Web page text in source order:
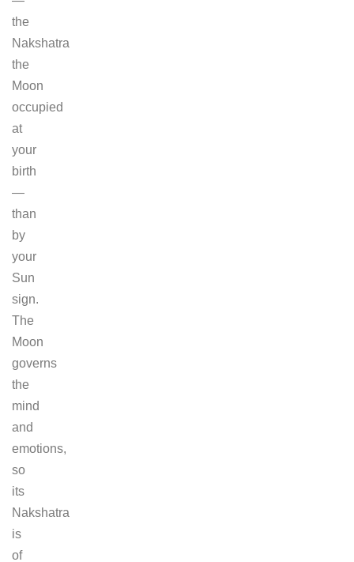
the
Nakshatra
the
Moon
occupied
at
your
birth
—
than
by
your
Sun
sign.
The
Moon
governs
the
mind
and
emotions,
so
its
Nakshatra
is
of